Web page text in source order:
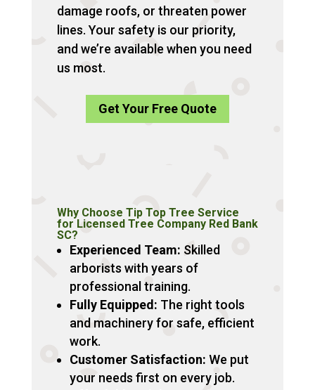
damage roofs, or threaten power
lines. Your safety is our priority,
and we’re available when you need
us most.
Get Your Free Quote
Why Choose Tip Top Tree Service
for Licensed Tree Company Red Bank
SC?
Experienced Team: Skilled
arborists with years of
professional training.
Fully Equipped: The right tools
and machinery for safe, efficient
work.
Customer Satisfaction: We put
your needs first on every job.